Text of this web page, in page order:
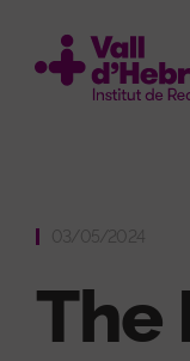
main
03/05/2024
The